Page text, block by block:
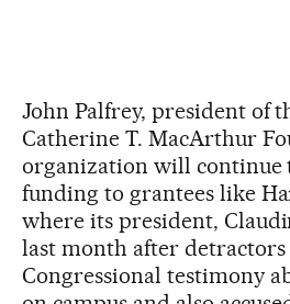
John Palfrey, president of
Catherine T. MacArthur
organization will continue
funding to grantees like
where its president,
last month after
Congressional testimony